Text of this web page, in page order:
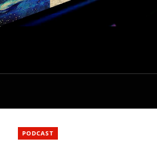
PODCAST